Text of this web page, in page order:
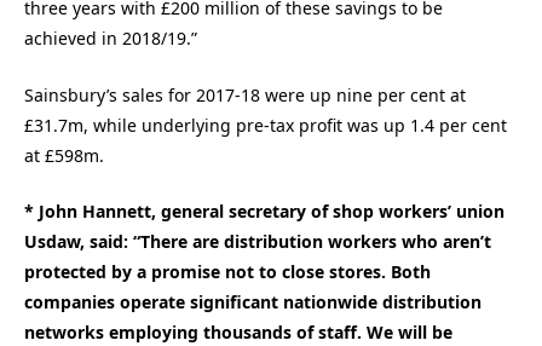
three years with £200 million of these savings to be
achieved in 2018/19.”
Sainsbury’s sales for 2017-18 were up nine per cent at
£31.7m, while underlying pre-tax profit was up 1.4 per cent
at £598m.
* John Hannett, general secretary of shop workers’ union
Usdaw, said: “There are distribution workers who aren’t
protected by a promise not to close stores. Both
companies operate significant nationwide distribution
networks employing thousands of staff. We will be